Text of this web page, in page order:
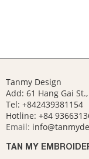
Tanmy Design
Add: 61 Hang Gai
Tel: +842439381154
Hotline: +84
Email:
TAN MY